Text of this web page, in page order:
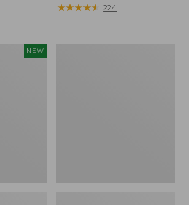
$64.95
★★★★★
★★★★★ 224
NEW